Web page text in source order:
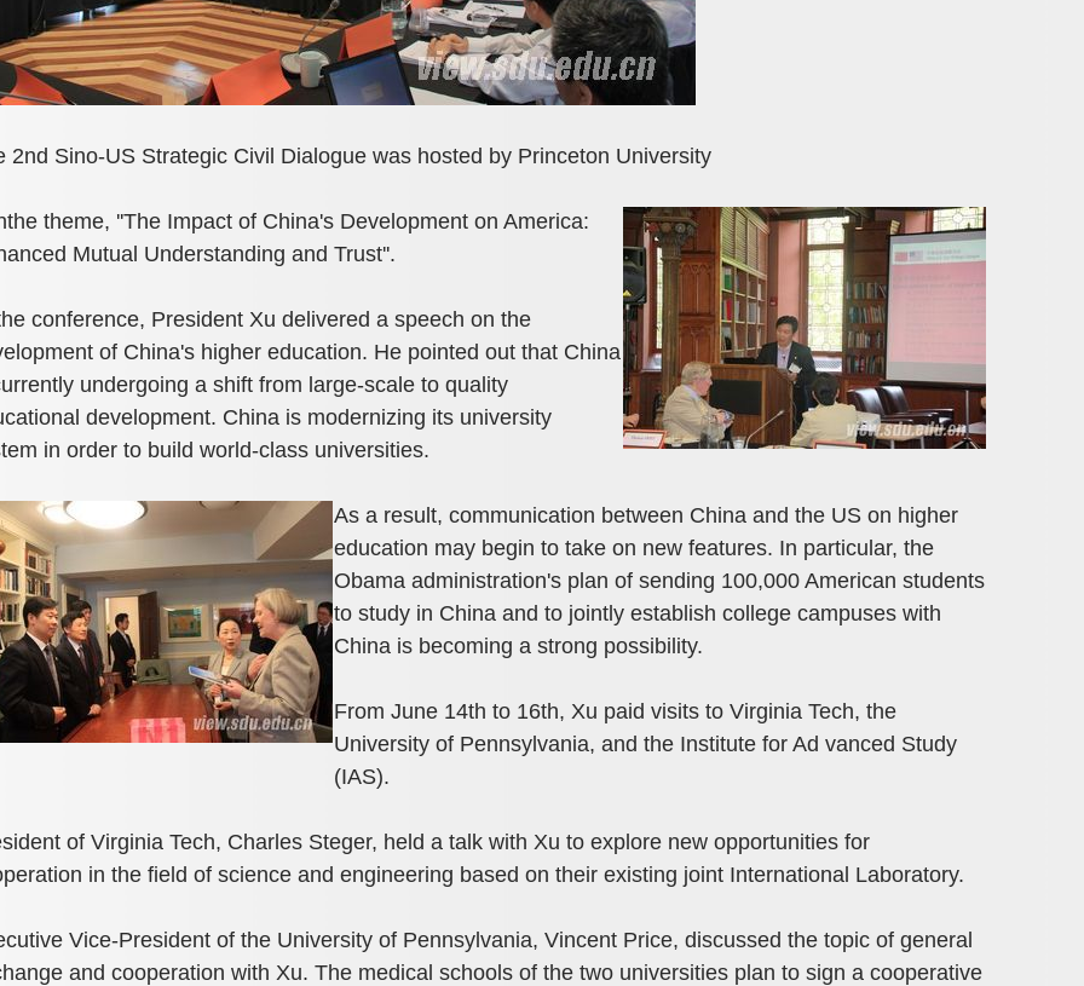
2nd Sino-US Strategic Civil Dialogue was hosted by Princeton University
theme, ''The Impact of China's Development on America:
Mutual Understanding and Trust''.
conference, President Xu delivered a speech on the
of China's higher education. He pointed out that China
undergoing a shift from large-scale to quality
development. China is modernizing its university
in order to build world-class universities.
As a result, communication between China and the US on higher
education may begin to take on new features. In particular, the
Obama administration's plan of sending 100,000 American students
to study in China and to jointly establish college campuses with
China is becoming a strong possibility.
From June 14th to 16th, Xu paid visits to Virginia Tech, the
University of Pennsylvania, and the Institute for Ad vanced Study
(IAS).
of Virginia Tech, Charles Steger, held a talk with Xu to explore new opportunities for
in the ﬁeld of science and engineering based on their existing joint International Laboratory.
Vice-President of the University of Pennsylvania, Vincent Price, discussed the topic of general
and cooperation with Xu. The medical schools of the two universities plan to sign a cooperative